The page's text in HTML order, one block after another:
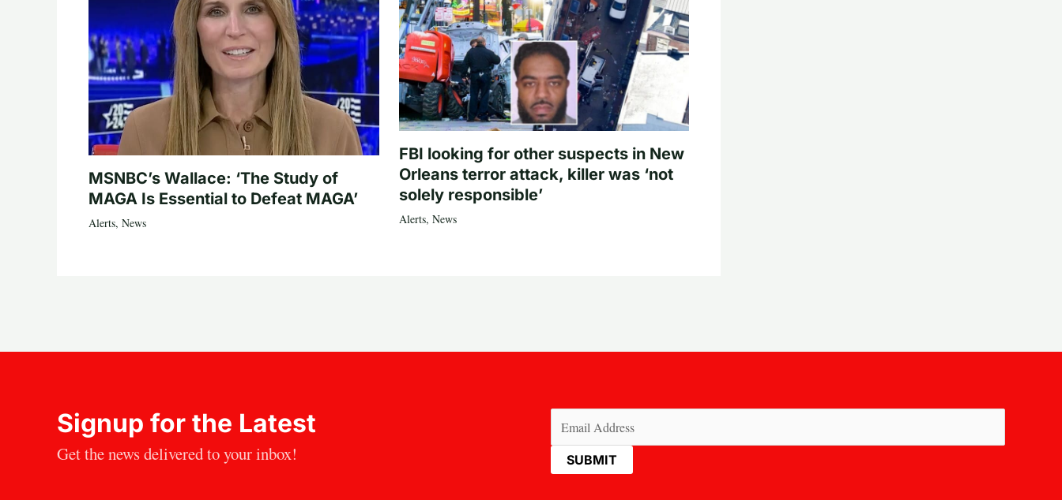
MSNBC’s Wallace: ‘The Study of
MAGA Is Essential to Defeat MAGA’
Alerts, News
FBI looking for other suspects in New
Orleans terror attack, killer was ‘not
solely responsible’
Alerts, News
Signup for the Latest
Get the news delivered to your inbox!
(Required)